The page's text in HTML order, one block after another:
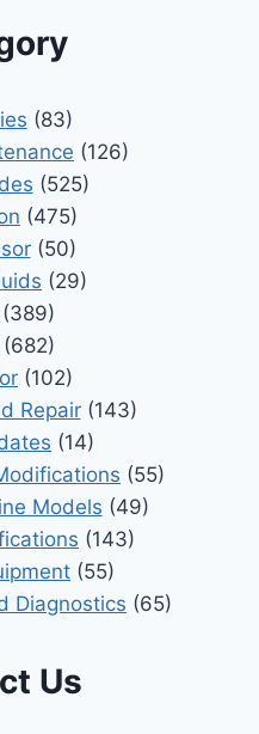
(83)
(126)
(525)
(475)
(50)
(29)
(389)
(682)
(102)
Repair(143)
(14)
(55)
Models (49)
(143)
(55)
Diagnostics (65)
Us